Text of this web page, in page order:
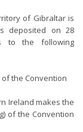
of Gibraltar is
deposited on 28
to the following
of the Convention
Ireland makes the
of the Convention